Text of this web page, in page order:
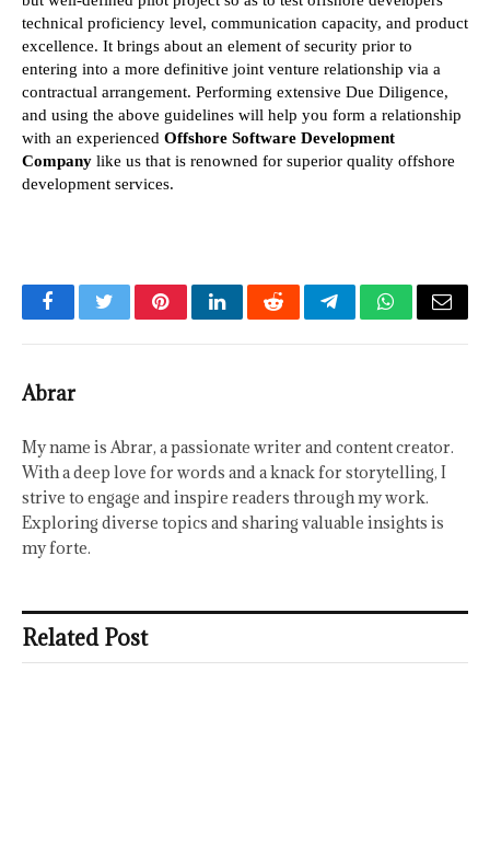
technical proficiency level, communication capacity, and product
excellence. It brings about an element of security prior to
entering into a more definitive joint venture relationship via a
contractual arrangement. Performing extensive Due Diligence,
and using the above guidelines will help you form a relationship
with an experienced Offshore Software Development
Company like us that is renowned for superior quality offshore
development services.
FacebookTwitterPinterestLinkedInRedditTelegramWhatsApp
Email
Abrar
My name is Abrar, a passionate writer and content creator.
With a deep love for words and a knack for storytelling, I
strive to engage and inspire readers through my work.
Exploring diverse topics and sharing valuable insights is
my forte.
Related Post